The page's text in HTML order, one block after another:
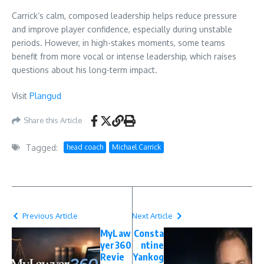
Carrick’s calm, composed leadership helps reduce pressure
and improve player confidence, especially during unstable
periods. However, in high-stakes moments, some teams
benefit from more vocal or intense leadership, which raises
questions about his long-term impact.
Visit Plangud
Share this Article
Tagged: head coach Michael Carrick
Previous Article
MyLaw
yer360
Revie
Next Article
Consta
ntine
Yankog